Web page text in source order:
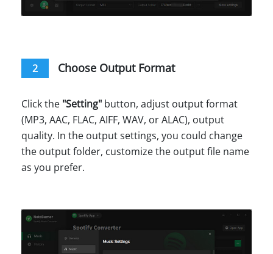
2 Choose Output Format
Click the "Setting" button, adjust output format
(MP3, AAC, FLAC, AIFF, WAV, or ALAC), output
quality. In the output settings, you could change
the output folder, customize the output file name
as you prefer.